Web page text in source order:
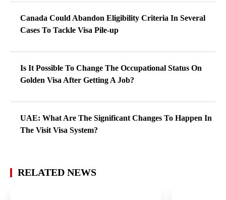
Canada Could Abandon Eligibility Criteria In Several
Cases To Tackle Visa Pile-up
Is It Possible To Change The Occupational Status On
Golden Visa After Getting A Job?
UAE: What Are The Significant Changes To Happen In
The Visit Visa System?
RELATED NEWS